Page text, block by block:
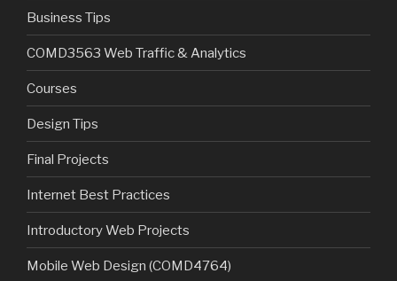
Business Tips
COMD3563 Web Traffic & Analytics
Courses
Design Tips
Final Projects
Internet Best Practices
Introductory Web Projects
Mobile Web Design (COMD4764)